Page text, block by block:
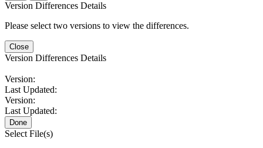
Version Differences Details
Please select two versions to view the differences.
Close
Version Differences Details
Version:
Last Updated:
Version:
Last Updated:
Done
Select File(s)